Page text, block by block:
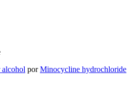
porMinocycline hydrochloride